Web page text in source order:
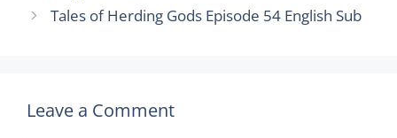
Tales of Herding Gods Episode 54 English Sub
Leave a Comment